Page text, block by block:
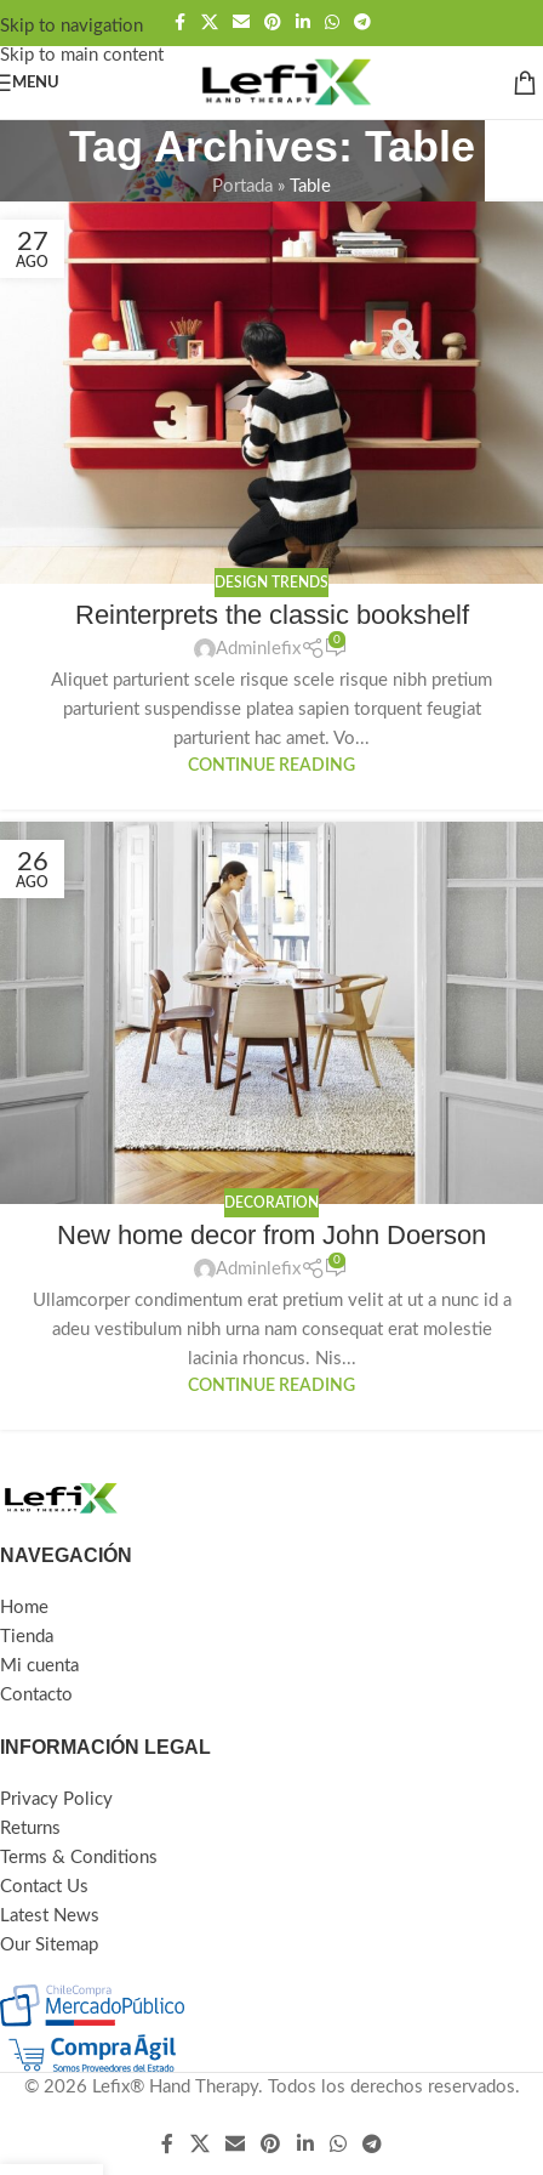
contenido
Skip to navigation
Skip to main content
MENU
Tag Archives: Table
Portada » Table
27
AGO
DESIGN TRENDS
Reinterprets the classic bookshelf
Adminlefix
0
Aliquet parturient scele risque scele risque nibh pretium
parturient suspendisse platea sapien torquent feugiat
parturient hac amet. Vo...
CONTINUE READING
26
AGO
DECORATION
New home decor from John Doerson
Adminlefix
0
Ullamcorper condimentum erat pretium velit at ut a nunc id a
adeu vestibulum nibh urna nam consequat erat molestie
lacinia rhoncus. Nis...
CONTINUE READING
NAVEGACIÓN
Home
Tienda
Mi cuenta
Contacto
INFORMACIÓN LEGAL
Privacy Policy
Returns
Terms & Conditions
Contact Us
Latest News
Our Sitemap
© 2026 Lefix® Hand Therapy. Todos los derechos reservados.